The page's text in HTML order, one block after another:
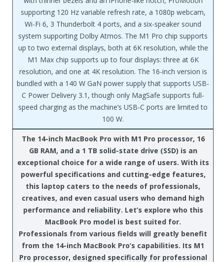
supporting 120 Hz variable refresh rate, a 1080p webcam,
Wi-Fi 6, 3 Thunderbolt 4 ports, and a six-speaker sound
system supporting Dolby Atmos. The M1 Pro chip supports
up to two external displays, both at 6K resolution, while the
M1 Max chip supports up to four displays: three at 6K
resolution, and one at 4K resolution. The 16-inch version is
bundled with a 140 W GaN power supply that supports USB-
C Power Delivery 3.1, though only MagSafe supports full-
speed charging as the machine’s USB-C ports are limited to
100 W.
The 14-inch MacBook Pro with M1 Pro processor, 16
GB RAM, and a 1 TB solid-state drive (SSD) is an
exceptional choice for a wide range of users. With its
powerful specifications and cutting-edge features,
this laptop caters to the needs of professionals,
creatives, and even casual users who demand high
performance and reliability. Let’s explore who this
MacBook Pro model is best suited for.
Professionals from various fields will greatly benefit
from the 14-inch MacBook Pro’s capabilities. Its M1
Pro processor, designed specifically for professional